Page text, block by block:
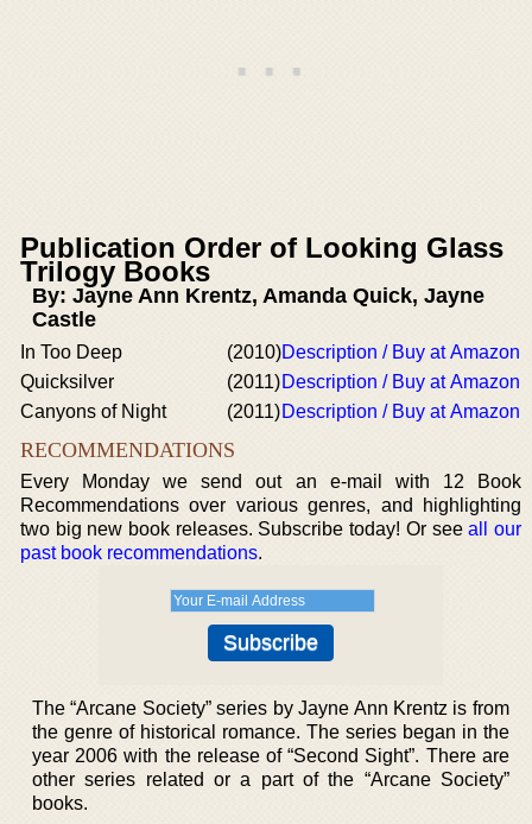
Publication Order of Looking Glass
Trilogy Books
By: Jayne Ann Krentz, Amanda Quick, Jayne
Castle
In Too Deep (2010)Description / Buy at Amazon
Quicksilver
(2011)Description / Buy at Amazon
Canyons of Night
(2011)Description / Buy at Amazon
RECOMMENDATIONS
Every Monday we send out an e-mail with 12 Book
Recommendations over various genres, and highlighting
two big new book releases. Subscribe today! Or seeall our
past book recommendations.
The “Arcane Society” series by Jayne Ann Krentz is from
the genre of historical romance. The series began in the
year 2006 with the release of “Second Sight”. There are
other series related or a part of the “Arcane Society”
books.